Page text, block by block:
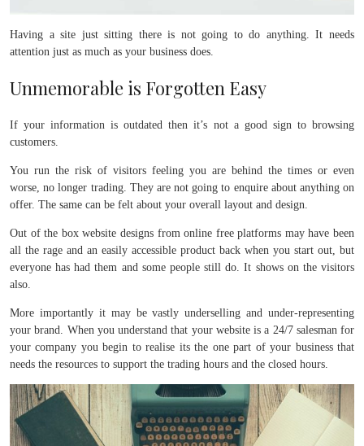
Having a site just sitting there is not going to do anything. It needs
attention just as much as your business does.
Unmemorable is Forgotten Easy
If your information is outdated then it’s not a good sign to browsing
customers.
You run the risk of visitors feeling you are behind the times or even
worse, no longer trading. They are not going to enquire about anything on
offer. The same can be felt about your overall layout and design.
Out of the box website designs from online free platforms may have been
all the rage and an easily accessible product back when you start out, but
everyone has had them and some people still do. It shows on the visitors
also.
More importantly it may be vastly underselling and under-representing
your brand. When you understand that your website is a 24/7 salesman for
your company you begin to realise its the one part of your business that
needs the resources to support the trading hours and the closed hours.